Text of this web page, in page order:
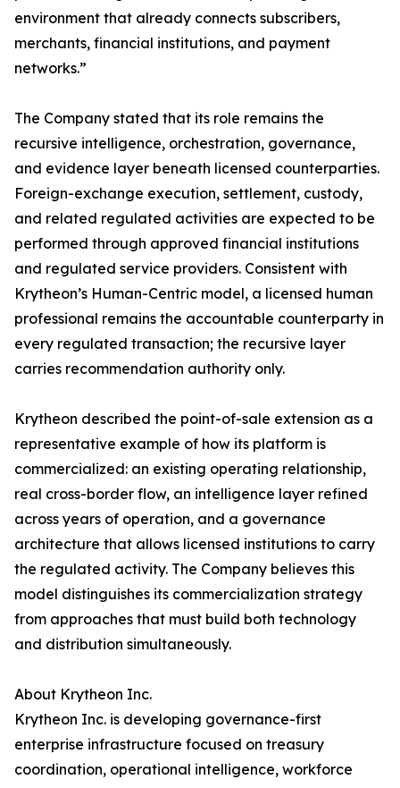
environment that already connects subscribers,
merchants, financial institutions, and payment
networks.”
The Company stated that its role remains the
recursive intelligence, orchestration, governance,
and evidence layer beneath licensed counterparties.
Foreign-exchange execution, settlement, custody,
and related regulated activities are expected to be
performed through approved financial institutions
and regulated service providers. Consistent with
Krytheon’s Human-Centric model, a licensed human
professional remains the accountable counterparty in
every regulated transaction; the recursive layer
carries recommendation authority only.
Krytheon described the point-of-sale extension as a
representative example of how its platform is
commercialized: an existing operating relationship,
real cross-border flow, an intelligence layer refined
across years of operation, and a governance
architecture that allows licensed institutions to carry
the regulated activity. The Company believes this
model distinguishes its commercialization strategy
from approaches that must build both technology
and distribution simultaneously.
About Krytheon Inc.
Krytheon Inc. is developing governance-first
enterprise infrastructure focused on treasury
coordination, operational intelligence, workforce